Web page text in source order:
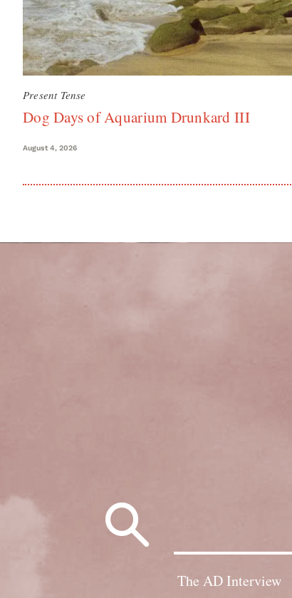
Present Tense
Dog Days of Aquarium Drunkard III
August 4, 2026
The AD Interview